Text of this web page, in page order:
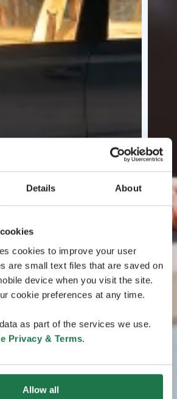
Details About
cookies to improve your user
are small text files that are saved on
device when you visit the site.
cookie preferences at any time.
as part of the services we use.
Privacy & Terms.
Allow all